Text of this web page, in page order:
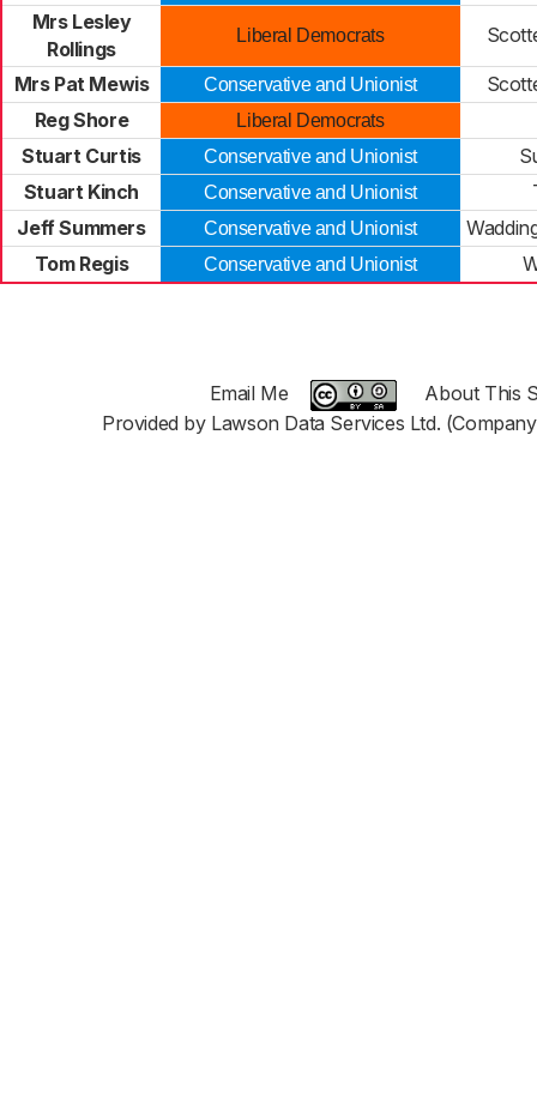
Mrs Lesley
Rollings
Liberal Democrats
Mrs Pat Mewis Conservative and Unionist
Reg Shore
Liberal Democrats
Stuart Curtis Conservative and Unionist
Stuart Kinch
Conservative and Unionist
Jeff Summers
Conservative and Unionist
Tom Regis
Conservative and Unionist
Email Me
About This
Provided by Lawson Data Services Ltd.